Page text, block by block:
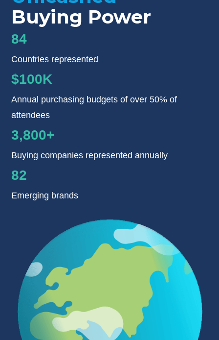
Buying Power
84
Countries represented
$100K
Annual purchasing budgets of over 50% of
attendees
3,800+
Buying companies represented annually
82
Emerging brands